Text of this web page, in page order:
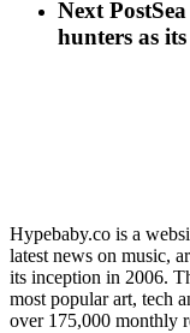
Next Post
hunters as
Hypebaby.co is a
latest news on music,
its inception in 2006.
most popular art, tech
over 175,000 monthly